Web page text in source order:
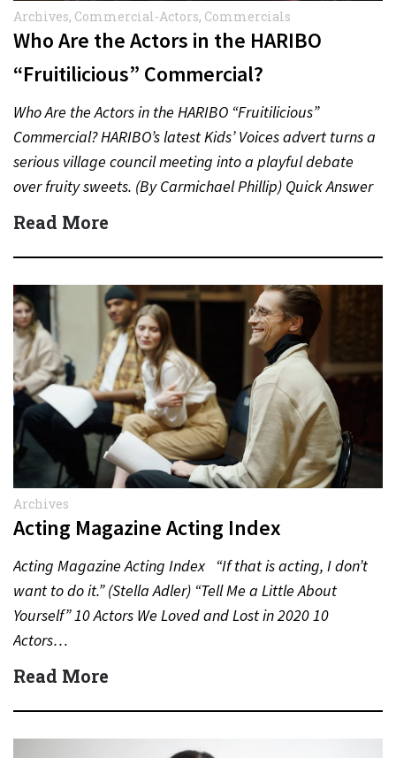
Archives, Commercial-Actors, Commercials
Who Are the Actors in the HARIBO
“Fruitilicious” Commercial?
Who Are the Actors in the HARIBO “Fruitilicious”
Commercial? HARIBO’s latest Kids’ Voices advert turns a
serious village council meeting into a playful debate
over fruity sweets. (By Carmichael Phillip) Quick Answer
Actor:…
Read More
Archives
Acting Magazine Acting Index
Acting Magazine Acting Index “If that is acting, I don’t
want to do it.” (Stella Adler) “Tell Me a Little About
Yourself” 10 Actors We Loved and Lost in 2020 10
Actors…
Read More